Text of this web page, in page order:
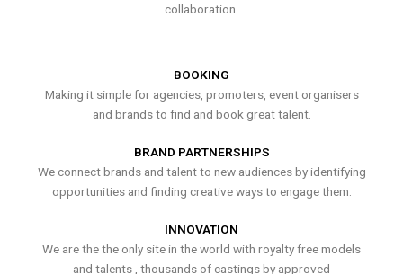
collaboration.
BOOKING
Making it simple for agencies, promoters, event organisers
and brands to find and book great talent.
BRAND PARTNERSHIPS
We connect brands and talent to new audiences by identifying
opportunities and finding creative ways to engage them.
INNOVATION
We are the the only site in the world with royalty free models
and talents , thousands of castings by approved